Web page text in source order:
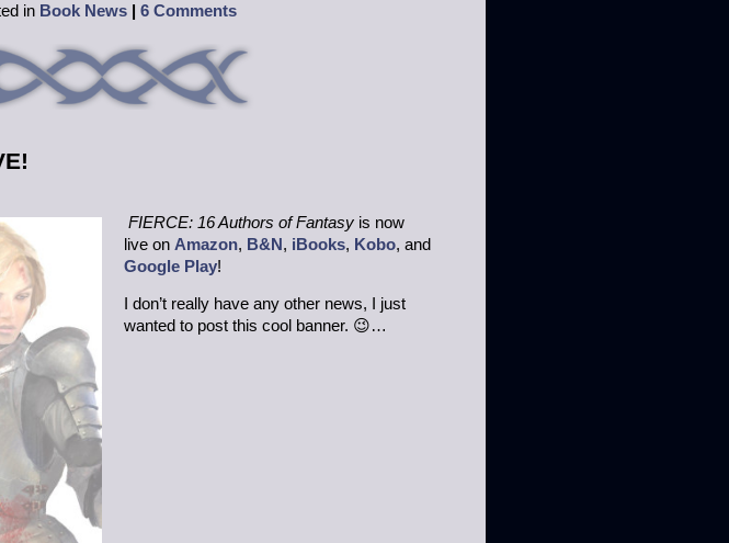
in Book News 6 Comments
FIERCE: 16 Authors of Fantasy is now
live on Amazon, B&N, iBooks, Kobo, and
Google Play!
I don’t really have any other news, I just
wanted to post this cool banner. 😉…